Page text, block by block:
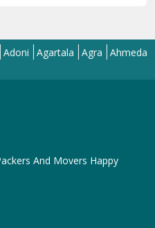
Agartala Agra Ahmedabad
And Movers Happy